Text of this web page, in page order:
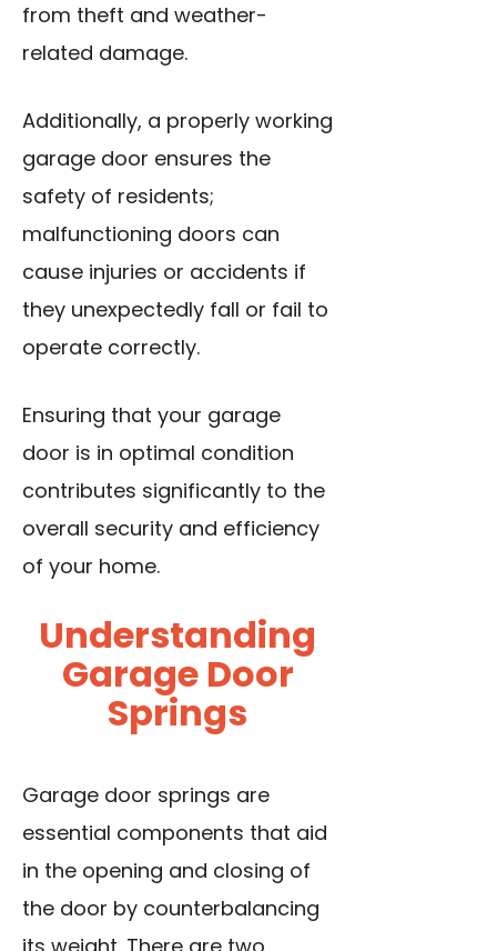
from theft and weather-
related damage.
Additionally, a properly working
garage door ensures the
safety of residents;
malfunctioning doors can
cause injuries or accidents if
they unexpectedly fall or fail to
operate correctly.
Ensuring that your garage
door is in optimal condition
contributes significantly to the
overall security and efficiency
of your home.
Understanding
Garage Door
Springs
Garage door springs are
essential components that aid
in the opening and closing of
the door by counterbalancing